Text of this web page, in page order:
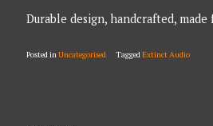
Durable design, handcrafted, made
Posted inUncategorised TaggedExtinct Audio